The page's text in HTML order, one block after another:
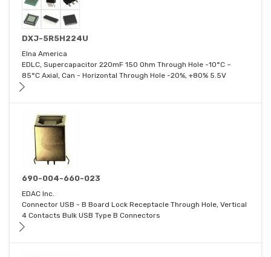
DXJ-5R5H224U
Elna America
EDLC, Supercapacitor 220mF 150 Ohm Through Hole -10°C ~
85°C Axial, Can - Horizontal Through Hole -20%, +80% 5.5V
690-004-660-023
EDAC Inc.
Connector USB - B Board Lock Receptacle Through Hole, Vertical
4 Contacts Bulk USB Type B Connectors